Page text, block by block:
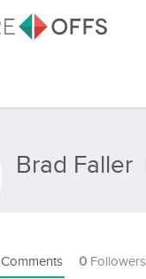
Brad Faller
Comments 0 Followers